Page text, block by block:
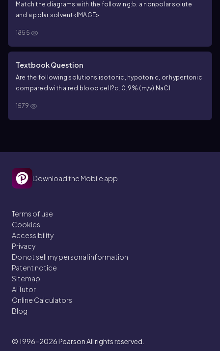
Match the diagrams with the following: b. a nonpolar solute
and a polar solvent<IMAGE>
1855
Textbook Question
Are the following solutions isotonic, hypotonic, or hypertonic
compared with a red blood cell?c. 0.9% (m/v) NaCl
1579
Download the Mobile app
Terms of use
Cookies
Accessibility
Privacy
Do not sell my personal information
Patent notice
Sitemap
AI Tutor
Online Calculators
Blog
© 1996–2026Pearson All rights reserved.